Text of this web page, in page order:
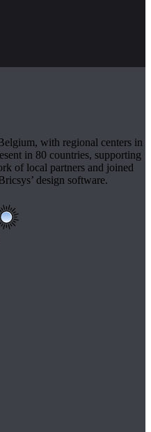
with regional centers in
in 80 countries, supporting
of local partners and joined
design software.